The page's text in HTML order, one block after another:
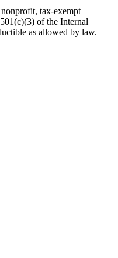
tax-exempt
of the Internal
as allowed by law.